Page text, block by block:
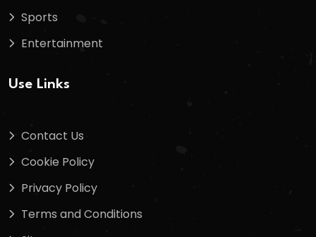
Sports
Entertainment
Use Links
Contact Us
Cookie Policy
Privacy Policy
Terms and Conditions